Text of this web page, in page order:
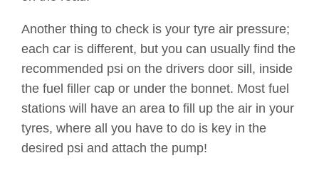
Another thing to check is your tyre air pressure;
each car is different, but you can usually find the
recommended psi on the drivers door sill, inside
the fuel filler cap or under the bonnet. Most fuel
stations will have an area to fill up the air in your
tyres, where all you have to do is key in the
desired psi and attach the pump!